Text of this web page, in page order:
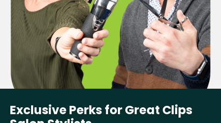
Exclusive Perks for Great Clips